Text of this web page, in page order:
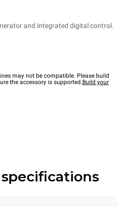
and integrated digital control.
may not be compatible. Please build
the accessory is supported.Build your